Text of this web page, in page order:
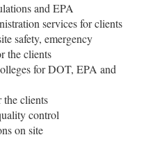
and EPA
services for clients
safety, emergency
the clients
for DOT, EPA and
clients
control
on site